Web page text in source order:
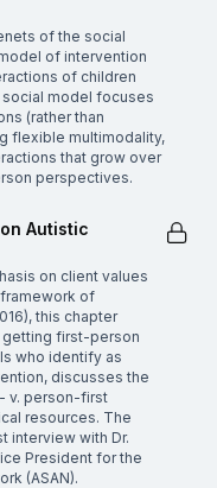
of the social
of intervention
of children
model focuses
(rather than
flexible multimodality,
that grow over
perspectives.
Autistic
on client values
of
this chapter
first-person
who identify as
discusses the
v. person-first
resources. The
interview with Dr.
President for the
(ASAN).